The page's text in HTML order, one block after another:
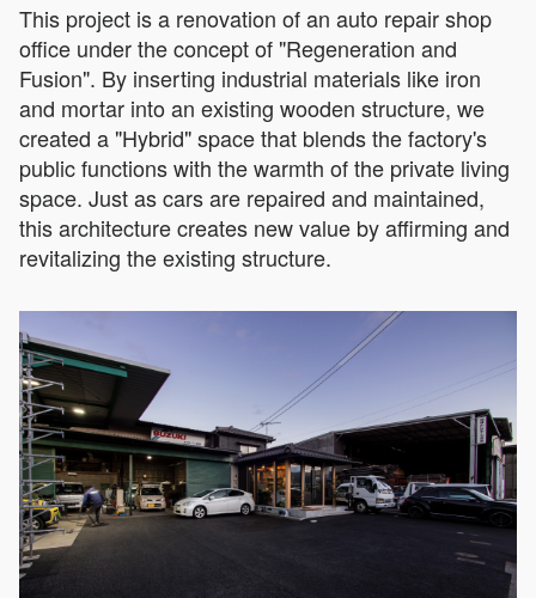
This project is a renovation of an auto repair shop
office under the concept of "Regeneration and
Fusion". By inserting industrial materials like iron
and mortar into an existing wooden structure, we
created a "Hybrid" space that blends the factory's
public functions with the warmth of the private living
space. Just as cars are repaired and maintained,
this architecture creates new value by affirming and
revitalizing the existing structure.